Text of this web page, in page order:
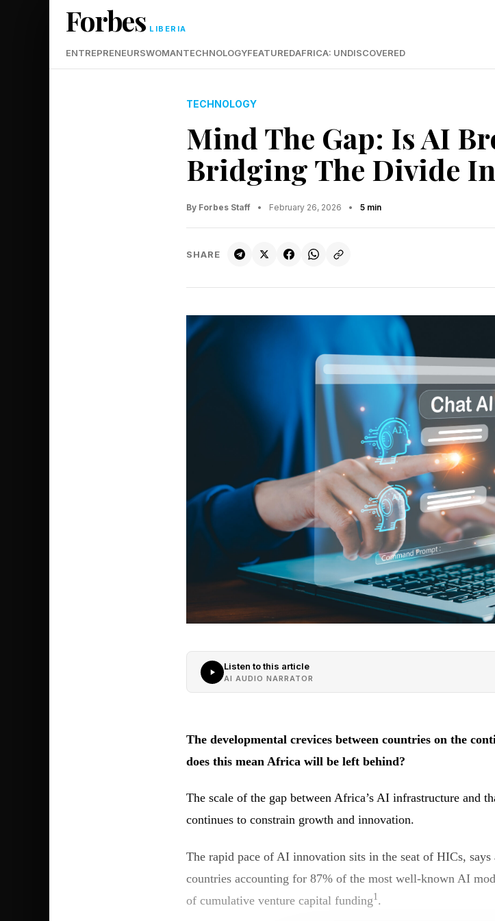
Forbes LIBERIA
ENTREPRENEURSWOMANTECHNOLOGYFEATUREDAFRICA: UNDISCOVERED
TECHNOLOGY
Mind The Gap: Is AI
Bridging The Divide
By Forbes Staff • February 26, 2026 • 5 min
SHARE
Listen to this article
AI AUDIO NARRATOR
The developmental crevices between countries on the
does this mean Africa will be left behind?
The scale of the gap between Africa’s AI infrastructure and
continues to constrain growth and innovation.
The rapid pace of AI innovation sits in the seat of HICs,
countries accounting for 87% of the most well-known AI
of cumulative venture capital funding1.